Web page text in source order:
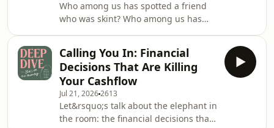
inheritance waiting for her. Just grief,
unanswered questions and a decision
to create a different future for herself.
Today, she's 32, wo
Who among us has spotted a friend
who was skint? Who among us has
that friend is also tackling long term
mental illness and physical disability?
On this week&rsquo;s episode of
Friday Drinks, Victoria, Bec and Jess
discuss a spicy Money Dilemma
concerning friendships and finances,
Calling You In: Financial
Decisions That Are Killing
Your Cashflow
Jul 21, 20262613
Let&rsquo;s talk about the elephant in
the room: the financial decisions that